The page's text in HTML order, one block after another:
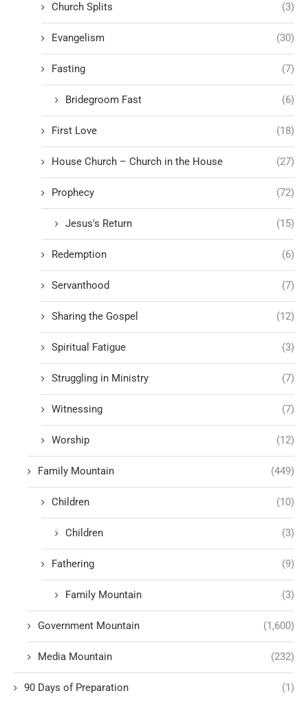
Church Splits (3)
Evangelism (30)
Fasting (7)
Bridegroom Fast (6)
First Love (18)
House Church – Church in the House (27)
Prophecy (72)
Jesus's Return (15)
Redemption (6)
Servanthood (7)
Sharing the Gospel (12)
Spiritual Fatigue (3)
Struggling in Ministry (7)
Witnessing (7)
Worship (12)
Family Mountain (449)
Children (10)
Children (3)
Fathering (9)
Family Mountain (3)
Government Mountain (1,600)
Media Mountain (232)
90 Days of Preparation (1)